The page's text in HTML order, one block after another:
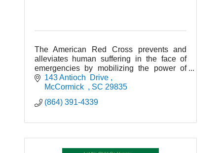
The American Red Cross prevents and
alleviates human suffering in the face of
emergencies by mobilizing the power of
volunteers and the generosity of donors.
143 Antioch  Drive
McCormick
SC 29835
(864) 391-4339